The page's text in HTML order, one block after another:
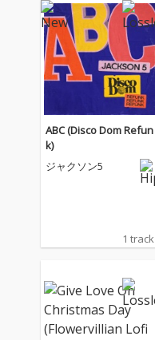
ABC (Disco Dom Refun
k)
ジャクソン5
1 track